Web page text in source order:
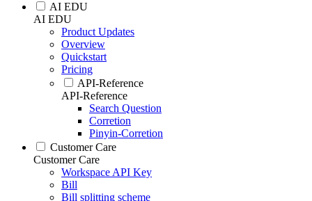
AI EDU
AI EDU
Product Updates
Overview
Quickstart
Pricing
API-Reference
API-Reference
Search Question
Corretion
Pinyin-Corretion
Customer Care
Customer Care
Workspace API Key
Bill
Bill splitting scheme